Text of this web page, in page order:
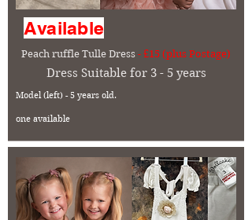
Available
Peach ruffle Tulle Dress - £15 (plus Postage)
Dress Suitable for 3 - 5 years
Model (left) - 5 years old.
one available